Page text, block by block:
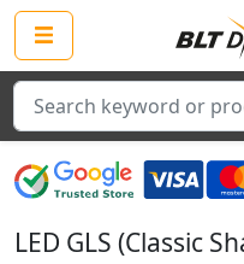
Search
LED GLS (Classic